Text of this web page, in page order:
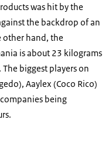
was hit by the
the backdrop of an
other hand, the
is about 23 kilograms
biggest players on
Aaylex (Coco Rico)
being